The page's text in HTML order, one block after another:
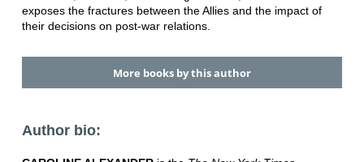
exposes the fractures between the Allies and the impact of
their decisions on post-war relations.
More books by this author
Author bio: